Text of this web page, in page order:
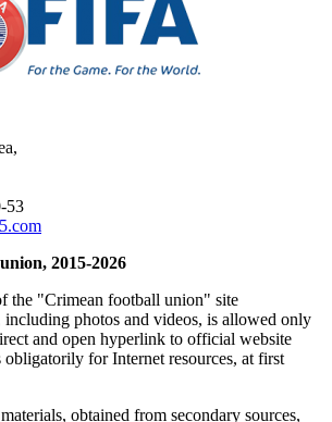
,
53
2015-2026
the "Crimean football union" site
including photos and videos, is allowed only
and open hyperlink to official website
obligatorily for Internet resources, at first
obtained from secondary sources,